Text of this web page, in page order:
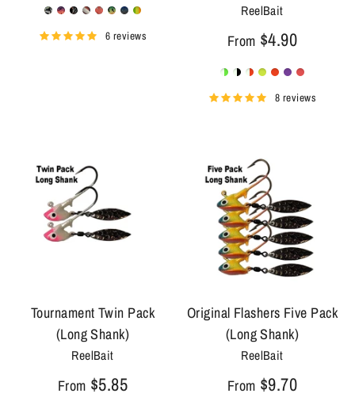
6 reviews
ReelBait
From $4.90
8 reviews
Tournament Twin Pack
(Long Shank)
ReelBait
From $5.85
Original Flashers Five Pack
(Long Shank)
ReelBait
From $9.70